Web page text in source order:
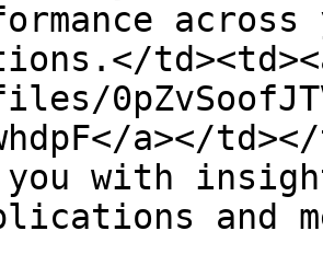
a></
you with
and